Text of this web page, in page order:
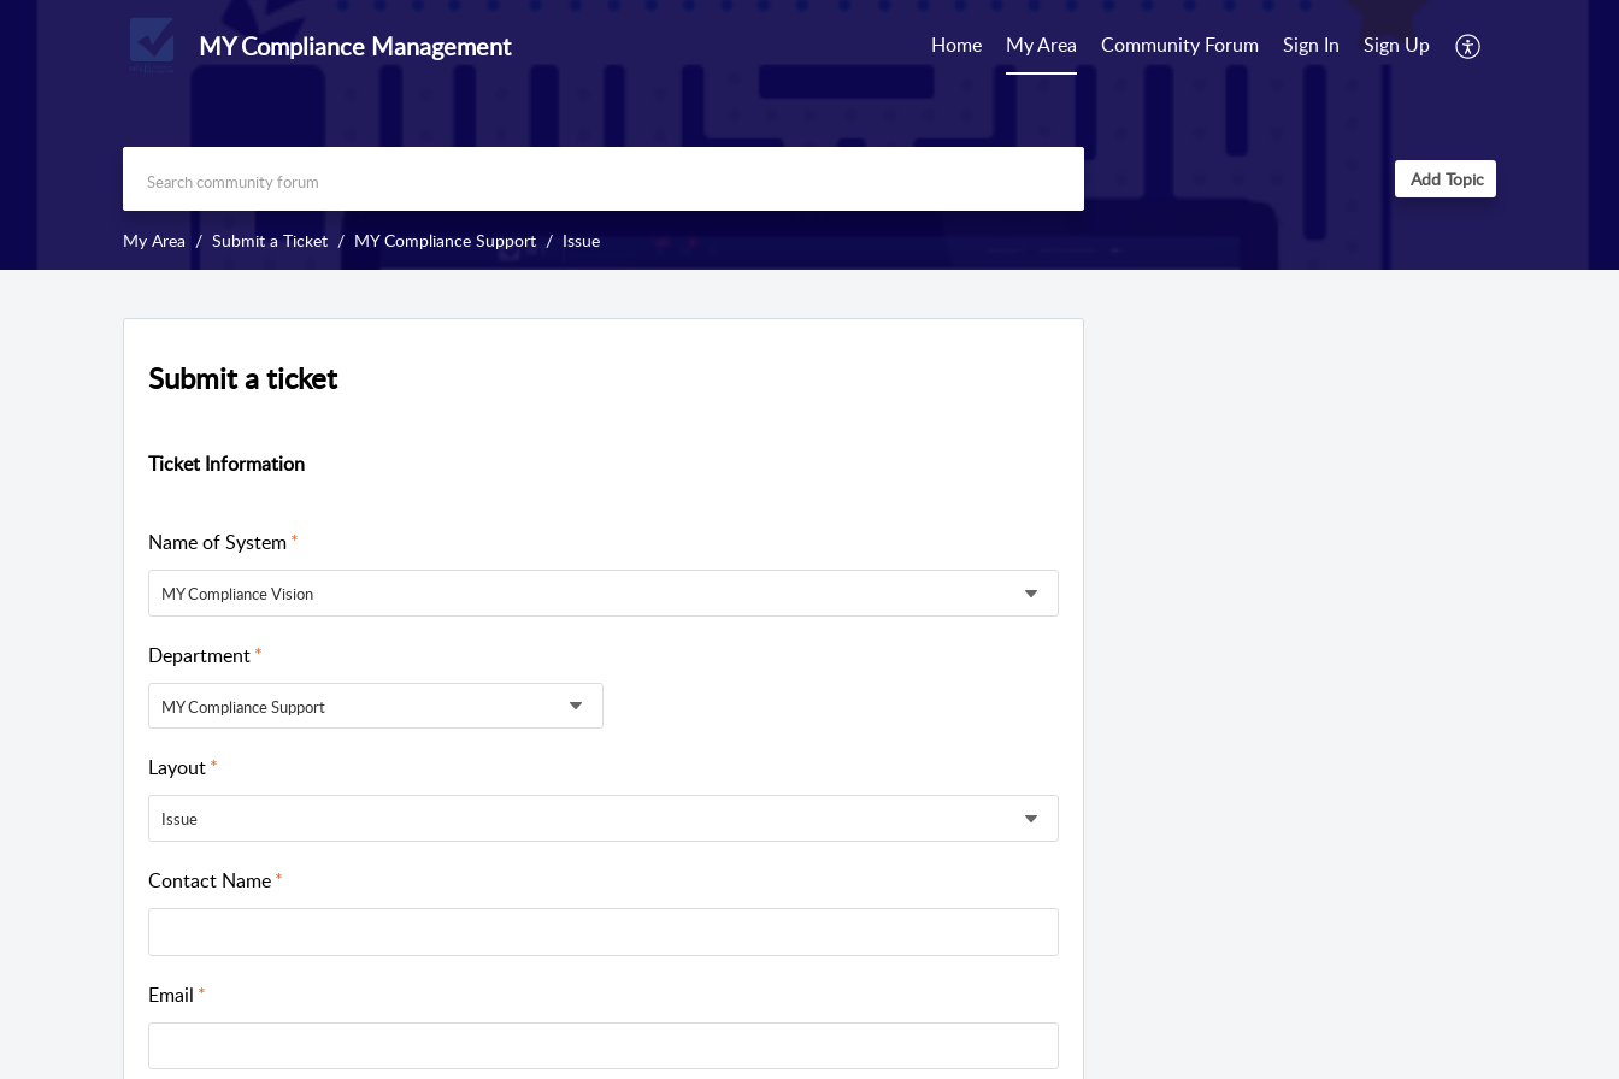
MY Compliance Management Home My Area Community Forum Sign In Sign Up
Add Topic
My Area Submit a Ticket MY Compliance Support Issue
Submit a ticket
Ticket Information
Name of System
MY Compliance Vision
Department
MY Compliance Support
Layout
Issue
Contact Name
Email